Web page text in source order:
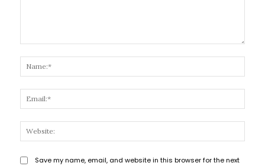
Save my name, email, and website in this browser for the next